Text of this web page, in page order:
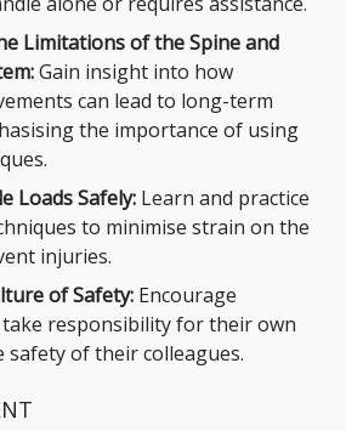
Limitations of the Spine and
Gain insight into how
can lead to long-term
the importance of using
Loads Safely: Learn and practice
to minimise strain on the
injuries.
of Safety: Encourage
responsibility for their own
safety of their colleagues.